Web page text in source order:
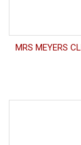
MRS MEYERS